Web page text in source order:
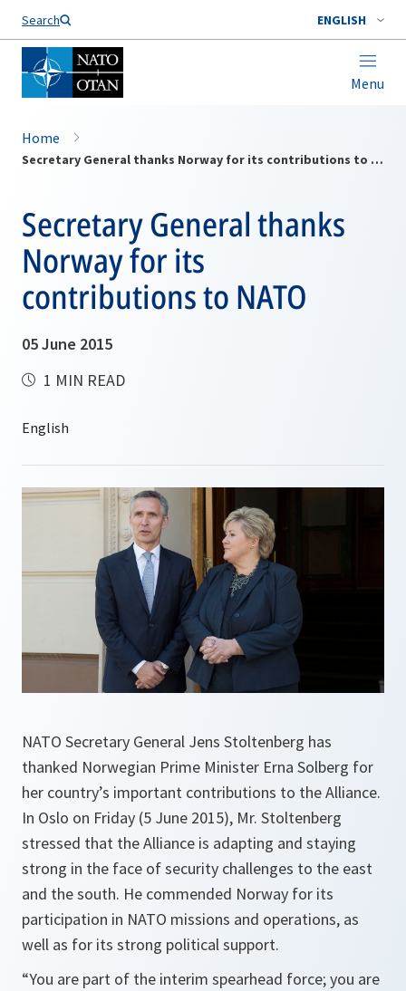
Search ENGLISH
Menu
Home
Secretary General thanks Norway for its contributions to NATO
Secretary General thanks
Norway for its
contributions to NATO
05 June 2015
1 MIN READ
NATO Secretary General Jens Stoltenberg has
thanked Norwegian Prime Minister Erna Solberg for
her country’s important contributions to the Alliance.
In Oslo on Friday (5 June 2015), Mr. Stoltenberg
stressed that the Alliance is adapting and staying
strong in the face of security challenges to the east
and the south. He commended Norway for its
participation in NATO missions and operations, as
well as for its strong political support.
“You are part of the interim spearhead force; you are